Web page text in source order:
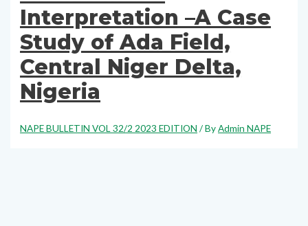
Interpretation –A Case
Study of Ada Field,
Central Niger Delta,
Nigeria
NAPE BULLETIN VOL 32/2 2023 EDITION / ByAdmin NAPE